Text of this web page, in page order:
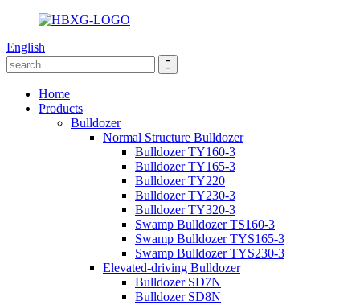
English
Home
Products
Bulldozer
Normal Structure Bulldozer
Bulldozer TY160-3
Bulldozer TY165-3
Bulldozer TY220
Bulldozer TY230-3
Bulldozer TY320-3
Swamp Bulldozer TS160-3
Swamp Bulldozer TYS165-3
Swamp Bulldozer TYS230-3
Elevated-driving Bulldozer
Bulldozer SD7N
Bulldozer SD8N